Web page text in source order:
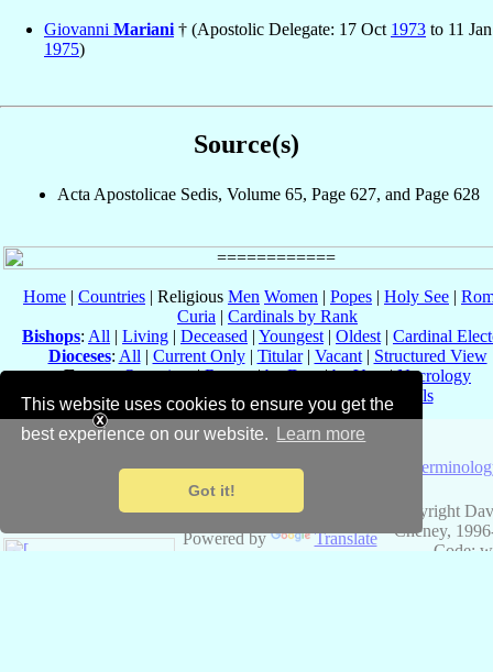
This website uses cookies to ensure you get the
best experience on our website.
Learn more
Got it!
Giovanni Mariani† (Apostolic Delegate: 17 Oct 1973 to 11 Jan
1975)
Source(s)
Acta Apostolicae Sedis, Volume 65, Page 627, and Page 628
Home | Countries | Religious Men Women | Popes | Holy See |
Curia | Cardinals by Rank
Bishops: All | Living | Deceased | Youngest | Oldest | Cardinal
Dioceses: All | Current Only| Titular| Vacant| Structured View
Events:Overview|Recent|by Date|by Year|Necrology
Ad Limina
Conclaves |Councils
Eastern Catholic Churches
Catholic-
Powered by Translate
Copyright
Cheney,
Code: